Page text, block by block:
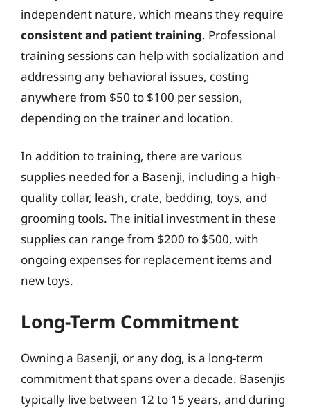
independent nature, which means they require
consistent and patient training. Professional
training sessions can help with socialization and
addressing any behavioral issues, costing
anywhere from $50 to $100 per session,
depending on the trainer and location.
In addition to training, there are various
supplies needed for a Basenji, including a high-
quality collar, leash, crate, bedding, toys, and
grooming tools. The initial investment in these
supplies can range from $200 to $500, with
ongoing expenses for replacement items and
new toys.
Long-Term Commitment
Owning a Basenji, or any dog, is a long-term
commitment that spans over a decade. Basenjis
typically live between 12 to 15 years, and during